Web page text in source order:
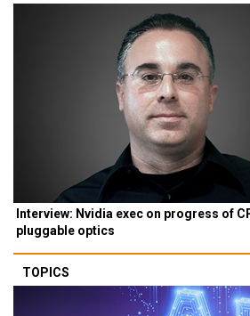
Interview: Nvidia exec on progress of
pluggable optics
TOPICS